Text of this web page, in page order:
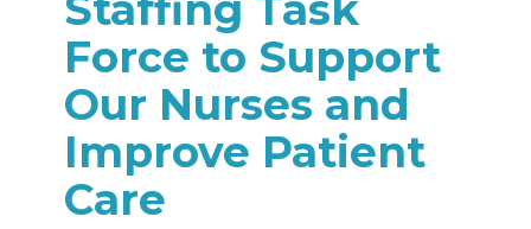
Force to Support
Our Nurses and
Improve Patient
Care